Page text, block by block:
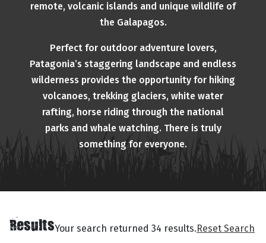
remote, volcanic islands and unique wildlife of
the Galapagos.
Perfect for outdoor adventure lovers,
Patagonia’s staggering landscape and endless
wilderness provides the opportunity for hiking
volcanoes, trekking glaciers, white water
rafting, horse riding through the national
parks and whale watching. There is truly
something for everyone.
ResultsYour search returned 34 results.Reset Search